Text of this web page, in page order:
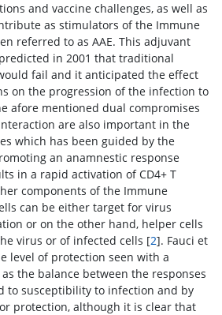
and vaccine challenges, as well as
as stimulators of the Immune
referred to as AAE. This adjuvant
in 2001 that traditional
fail and it anticipated the effect
on the progression of the infection to
afore mentioned dual compromises
are also important in the
which has been guided by the
an anamnestic response
in a rapid activation of CD4+ T
components of the Immune
can be either target for virus
or on the other hand, helper cells
virus or of infected cells [2]. Fauci et
level of protection seen with a
the balance between the responses
to susceptibility to infection and by
protection, although it is clear that